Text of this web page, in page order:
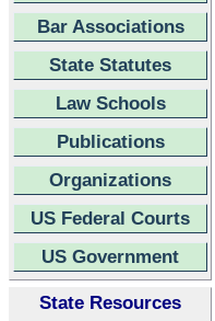
Bar Associations
State Statutes
Law Schools
Publications
Organizations
US Federal Courts
US Government
State Resources